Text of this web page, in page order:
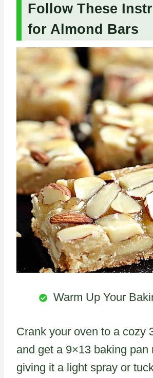
Follow These
for Almond Bars
Warm Up Your
Crank your oven to a cozy
and get a 9×13 baking pan
giving it a light spray or